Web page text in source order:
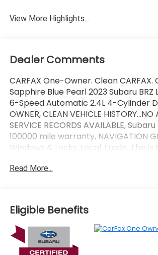
View More Highlights...
Dealer Comments
CARFAX One-Owner. Clean CARFAX.
Sapphire Blue Pearl 2023 Subaru BRZ
6-Speed Automatic 2.4L 4-Cylinder
OWNER, CLEAN VEHICLE HISTORY...NO
SERVICE RECORDS AVAILABLE,
100000 mile warranty, NAVIGATION
Windows & Locks, Local Trade, This
Leather, Fully Serviced 125 Point
offer this fantastic 2023 Subaru BRZ in
Pearl This vehicle has passed our
inspection and comes with the
Recent Arrival! 21/30 City/Highway
Read More...
Eligible Benefits